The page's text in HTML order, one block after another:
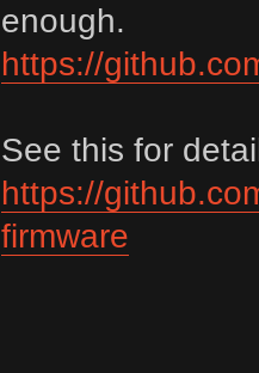
enough.
https://
See this for
https://
firmware